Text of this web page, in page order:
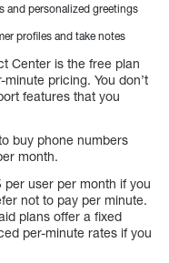
and personalized greetings
profiles and take notes
Center is the free plan
pricing. You don’t
features that you
buy phone numbers
month.
user per month if you
not to pay per minute.
plans offer a fixed
per-minute rates if you